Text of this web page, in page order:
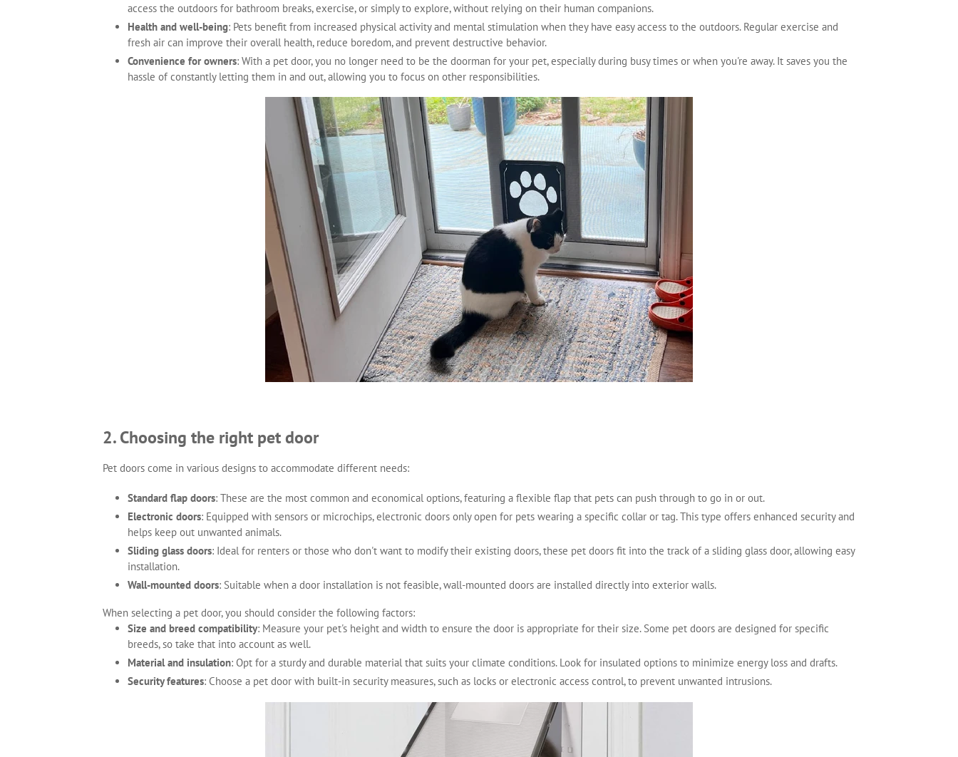
access the outdoors for bathroom breaks, exercise, or simply to explore, without relying on their human companions.
Health and well-being: Pets benefit from increased physical activity and mental stimulation when they have easy access to the outdoors. Regular exercise and
fresh air can improve their overall health, reduce boredom, and prevent destructive behavior.
Convenience for owners: With a pet door, you no longer need to be the doorman for your pet, especially during busy times or when you're away. It saves you the
hassle of constantly letting them in and out, allowing you to focus on other responsibilities.
2. Choosing the right pet door
Pet doors come in various designs to accommodate different needs:
Standard flap doors: These are the most common and economical options, featuring a flexible flap that pets can push through to go in or out.
Electronic doors: Equipped with sensors or microchips, electronic doors only open for pets wearing a specific collar or tag. This type offers enhanced security and
helps keep out unwanted animals.
Sliding glass doors: Ideal for renters or those who don't want to modify their existing doors, these pet doors fit into the track of a sliding glass door, allowing easy
installation.
Wall-mounted doors: Suitable when a door installation is not feasible, wall-mounted doors are installed directly into exterior walls.
When selecting a pet door, you should consider the following factors:
Size and breed compatibility: Measure your pet's height and width to ensure the door is appropriate for their size. Some pet doors are designed for specific
breeds, so take that into account as well.
Material and insulation: Opt for a sturdy and durable material that suits your climate conditions. Look for insulated options to minimize energy loss and drafts.
Security features: Choose a pet door with built-in security measures, such as locks or electronic access control, to prevent unwanted intrusions.